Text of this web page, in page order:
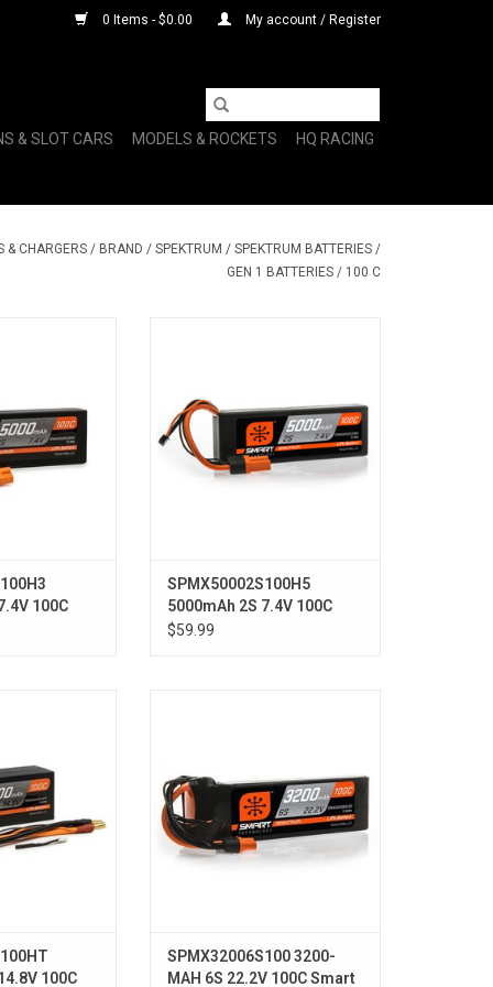
0 Items - $0.00 My account / Register
& SLOT CARS MODELS & ROCKETS HQ RACING
& CHARGERS / BRAND / SPEKTRUM / SPEKTRUM BATTERIES /
GEN 1 BATTERIES / 100 C
100C
IC3
SPMX50002S100H5
5000mAh 2S 7.4V 100C
Smart LiPo Hardcase; IC5
$59.99
100C
SPMX32006S100 3200-
MAH 6S 22.2V 100C Smart